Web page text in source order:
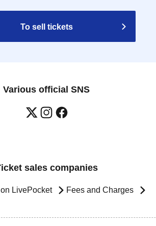
To sell tickets
Various official SNS
sales companies
LivePocket Fees and Charges